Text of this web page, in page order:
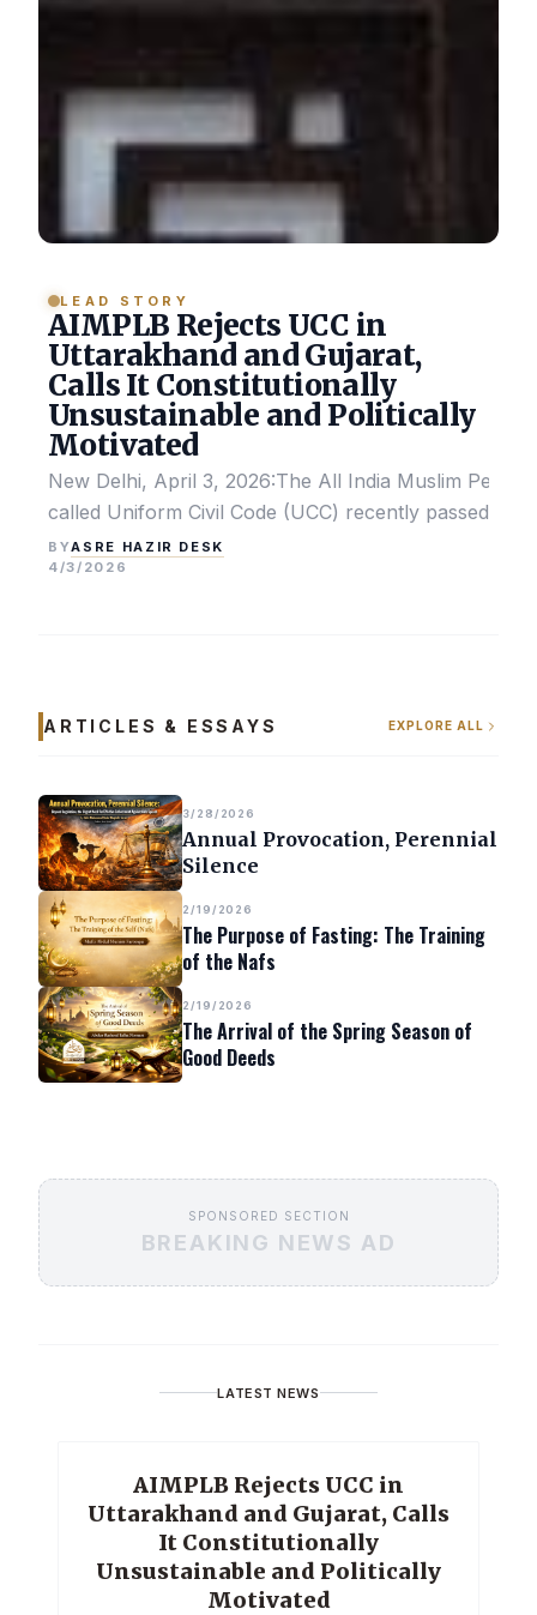
LEAD STORY
AIMPLB Rejects UCC in
Uttarakhand and Gujarat,
Calls It Constitutionally
Unsustainable and Politically
Motivated
New Delhi, April 3, 2026:The All India Muslim
called Uniform Civil Code (UCC) recently passed by
BYASRE HAZIR DESK
4/3/2026
ARTICLES & ESSAYS EXPLORE ALL
3/28/2026
Annual Provocation, Perennial
Silence
2/19/2026
The Purpose of Fasting: The Training
of the Nafs
2/19/2026
The Arrival of the Spring Season of
Good Deeds
SPONSORED SECTION
BREAKING NEWS AD
LATEST NEWS
AIMPLB Rejects UCC in
Uttarakhand and Gujarat, Calls
It Constitutionally
Unsustainable and Politically
Motivated